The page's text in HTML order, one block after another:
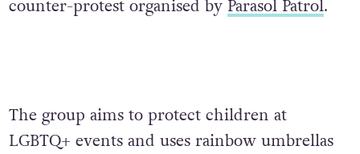
counter-protest organised by Parasol Patrol.
The group aims to protect children at
LGBTQ+ events and uses rainbow umbrellas